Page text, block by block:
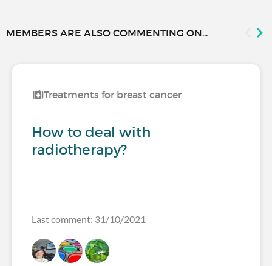
MEMBERS ARE ALSO COMMENTING ON...
Treatments for breast cancer
How to deal with
radiotherapy?
Last comment: 31/10/2021